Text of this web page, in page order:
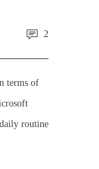
2
terms of
routine